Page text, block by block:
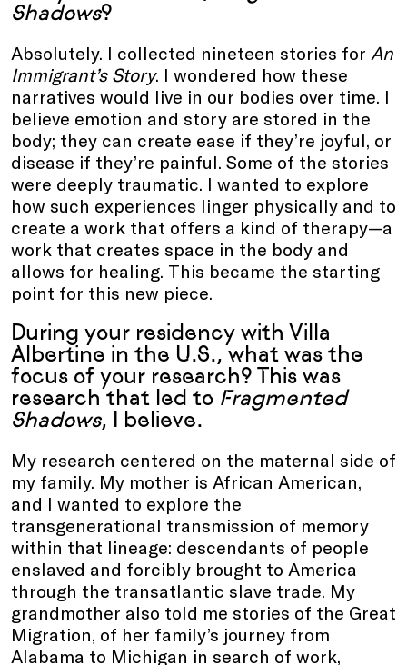
Shadows?
Absolutely. I collected nineteen stories for An
Immigrant’s Story. I wondered how these
narratives would live in our bodies over time. I
believe emotion and story are stored in the
body; they can create ease if they’re joyful, or
disease if they’re painful. Some of the stories
were deeply traumatic. I wanted to explore
how such experiences linger physically and to
create a work that offers a kind of therapy—a
work that creates space in the body and
allows for healing. This became the starting
point for this new piece.
During your residency with Villa
Albertine in the U.S., what was the
focus of your research? This was
research that led to Fragmented
Shadows, I believe.
My research centered on the maternal side of
my family. My mother is African American,
and I wanted to explore the
transgenerational transmission of memory
within that lineage: descendants of people
enslaved and forcibly brought to America
through the transatlantic slave trade. My
grandmother also told me stories of the Great
Migration, of her family’s journey from
Alabama to Michigan in search of work,